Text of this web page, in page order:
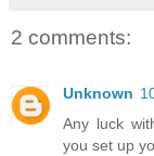
2 comments:
Unknown
Any luck
you set up